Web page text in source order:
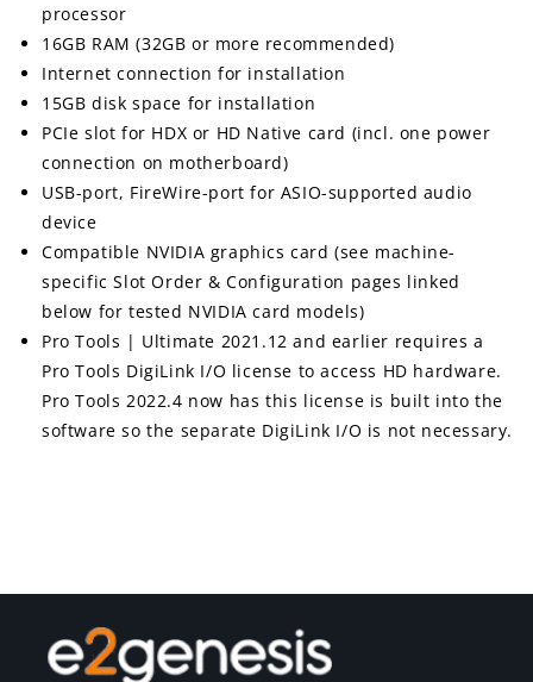
processor
16GB RAM (32GB or more recommended)
Internet connection for installation
15GB disk space for installation
PCIe slot for HDX or HD Native card (incl. one power
connection on motherboard)
USB-port, FireWire-port for ASIO-supported audio
device
Compatible NVIDIA graphics card (see machine-
specific Slot Order & Configuration pages linked
below for tested NVIDIA card models)
Pro Tools | Ultimate 2021.12 and earlier requires a
Pro Tools DigiLink I/O license to access HD hardware.
Pro Tools 2022.4 now has this license is built into the
software so the separate DigiLink I/O is not necessary.